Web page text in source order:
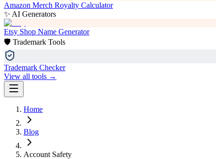
Amazon Merch Royalty Calculator
✨ AI Generators
Etsy Shop Name Generator
🛡️ Trademark Tools
Trademark Checker
View all tools →
Home
Blog
Account Safety